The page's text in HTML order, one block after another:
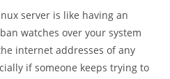
server is like having an
watches over your system
internet addresses of any
if someone keeps trying to